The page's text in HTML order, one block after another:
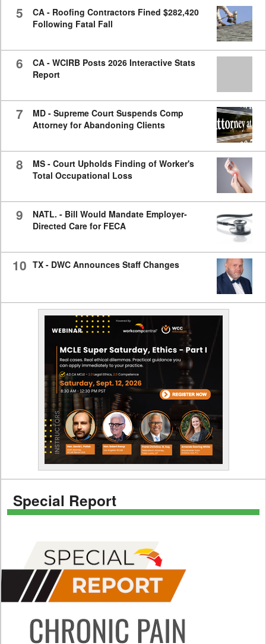
5
CA - Roofing Contractors Fined $282,420
Following Fatal Fall
6
CA - WCIRB Posts 2026 Interactive Stats
Report
7
MD - Supreme Court Suspends Comp
Attorney for Abandoning Clients
8
MS - Court Upholds Finding of Worker's
Total Occupational Loss
9
NATL. - Bill Would Mandate Employer-
Directed Care for FECA
10 TX - DWC Announces Staff Changes
Special Report